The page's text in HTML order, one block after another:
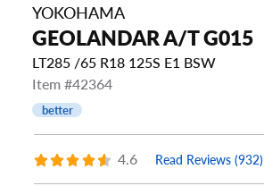
YOKOHAMA
GEOLANDAR A/T G015
LT285 /65 R18 125S E1 BSW
Item #42364
better
4.6 Read Reviews (932)